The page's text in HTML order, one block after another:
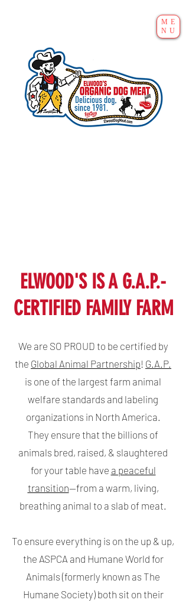
ME
NU
ELWOOD'S IS A G.A.P.-
CERTIFIED FAMILY FARM
We are SO PROUD to be certified by
the Global Animal Partnership! G.A.P.
is one of the largest farm animal
welfare standards and labeling
organizations in North America.
They ensure that the billions of
animals bred, raised, & slaughtered
for your table have a peaceful
transition—from a warm, living,
breathing animal to a slab of meat.
To ensure everything is on the up & up,
the ASPCA and Humane World for
Animals (formerly known as The
Humane Society) both sit on their